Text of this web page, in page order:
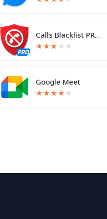
Calls Blacklist PRO - Blocker
★★★ ★ ★
Google Meet
★★★★ ★